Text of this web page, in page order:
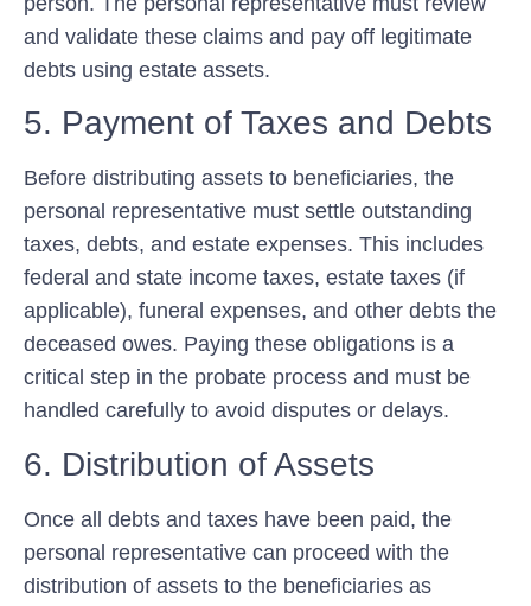
and validate these claims and pay off legitimate
debts using estate assets.
5. Payment of Taxes and Debts
Before distributing assets to beneficiaries, the
personal representative must settle outstanding
taxes, debts, and estate expenses. This includes
federal and state income taxes, estate taxes (if
applicable), funeral expenses, and other debts the
deceased owes. Paying these obligations is a
critical step in the probate process and must be
handled carefully to avoid disputes or delays.
6. Distribution of Assets
Once all debts and taxes have been paid, the
personal representative can proceed with the
distribution of assets to the beneficiaries as